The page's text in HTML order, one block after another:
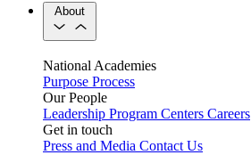
About
National Academies
Purpose Process
Our People
Leadership Program Centers Careers
Get in touch
Press and Media Contact Us